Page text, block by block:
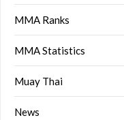
MMA Ranks
MMA Statistics
Muay Thai
News